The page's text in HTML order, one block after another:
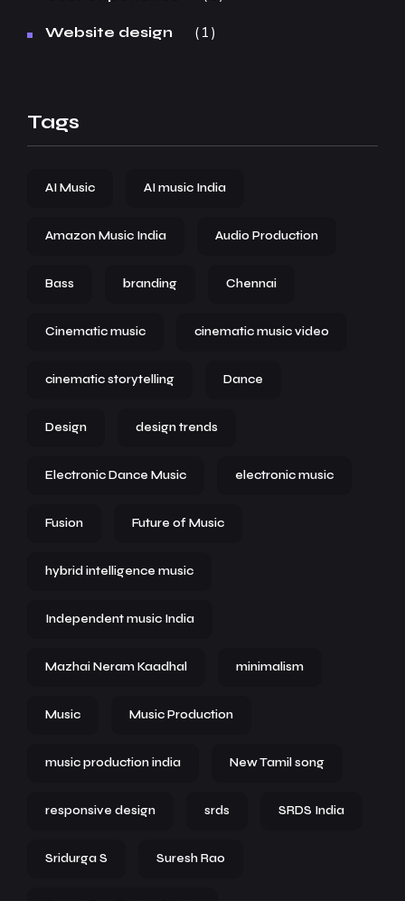
Website design 1
Tags
AI Music AI music India
Amazon Music India Audio Production
Bass branding Chennai
Cinematic music cinematic music video
cinematic storytelling Dance
Design design trends
Electronic Dance Music electronic music
Fusion Future of Music
hybrid intelligence music
Independent music India
Mazhai Neram Kaadhal minimalism
Music Music Production
music production india New Tamil song
responsive design srds SRDS India
Sridurga S Suresh Rao